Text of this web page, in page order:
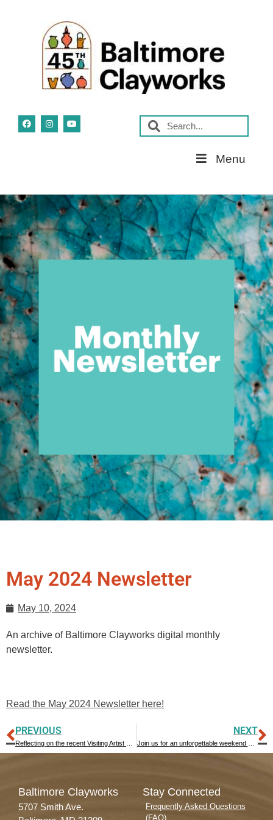
Menu
May 2024 Newsletter
May 10, 2024
An archive of Baltimore Clayworks digital monthly
newsletter.
Read the May 2024 Newsletter here!
PREVIOUS NEXT
Baltimore Clayworks
5707 Smith Ave.
Stay Connected
Frequently Asked Questions
(FAQ)